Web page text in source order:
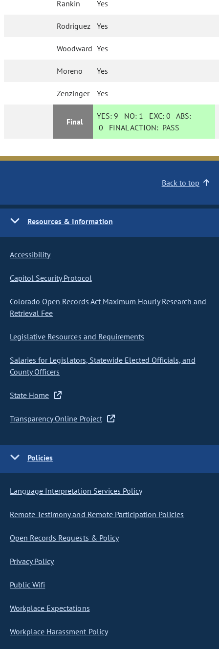
Rankin Yes
Rodriguez Yes
Woodward Yes
Moreno Yes
Zenzinger Yes
Final
YES: 9 NO: 1 EXC:0 ABS:
0 FINAL ACTION: PASS
Back to top
Resources & Information
Accessibility
Capitol Security Protocol
Colorado Open Records Act Maximum Hourly Research and
Retrieval Fee
Legislative Resources and Requirements
Salaries for Legislators, Statewide Elected Officials, and
County Officers
State Home
Transparency Online Project
Policies
Language Interpretation Services Policy
Remote Testimony and Remote Participation Policies
Open Records Requests & Policy
Privacy Policy
Public Wifi
Workplace Expectations
Workplace Harassment Policy